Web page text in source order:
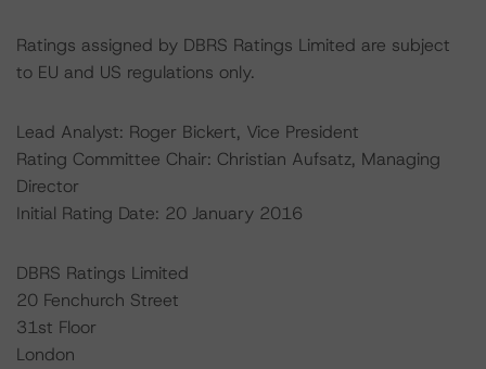
Ratings assigned by DBRS Ratings Limited are subject
to EU and US regulations only.
Lead Analyst: Roger Bickert, Vice President
Rating Committee Chair: Christian Aufsatz, Managing
Director
Initial Rating Date: 20 January 2016
DBRS Ratings Limited
20 Fenchurch Street
31st Floor
London